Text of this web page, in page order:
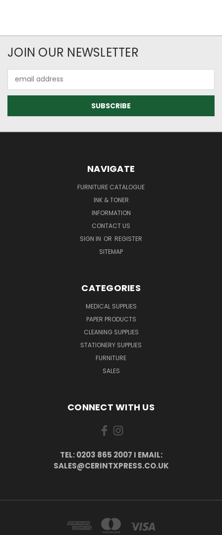
JOIN OUR NEWSLETTER
Address
NAVIGATE
FURNITURE CATALOGUE
INK & TONER
INFORMATION
CONTACT US
SIGN IN OR REGISTER
SITEMAP
CATEGORIES
MEDICAL SUPPLIES
PAPER PRODUCTS
CLEANING SUPPLIES
STATIONERY SUPPLIES
FURNITURE
SALES
CONNECT WITH US
TEL: 0203 865 2007 I EMAIL:
SALES@CERINTXPRESS.CO.UK